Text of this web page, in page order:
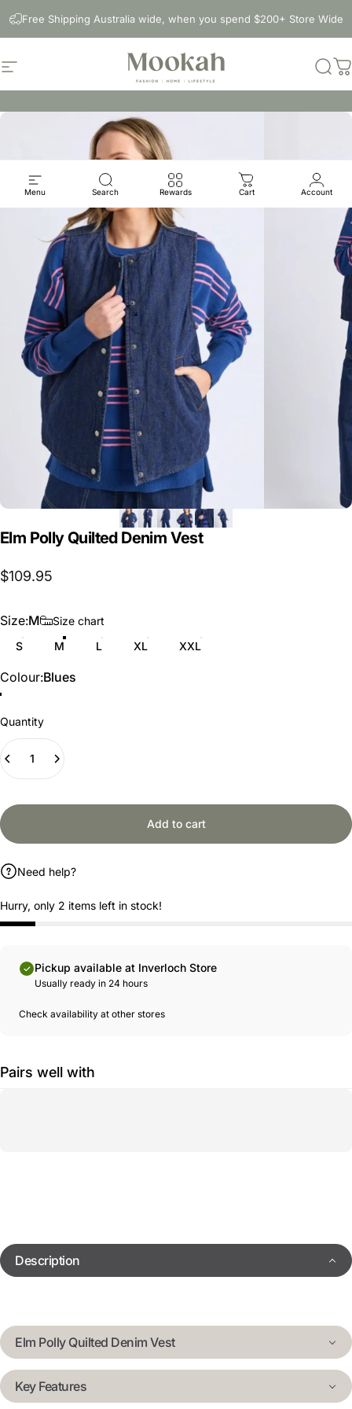
Free Shipping Australia wide, when you spend $200+ Store Wide
Site navigation Mookah
Menu Search Rewards Cart Account
Elm PollyQuilted Denim Vest
$109.95
Size
Size:M
Size chart
S
M L XL XXL
Colour
Colour:Blues
Quantity
Add to cart
Need help?
Hurry, only 2 items left in stock!
Pickup available at Inverloch Store
Usually ready in 24 hours
Check availability at other stores
Pairs well with
Description
Elm Polly Quilted Denim Vest
Key Features